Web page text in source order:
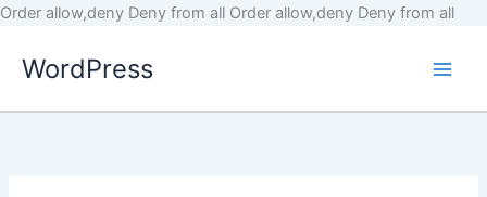
Order allow,deny Deny from all Order allow,deny Deny from allSkip
WordPress